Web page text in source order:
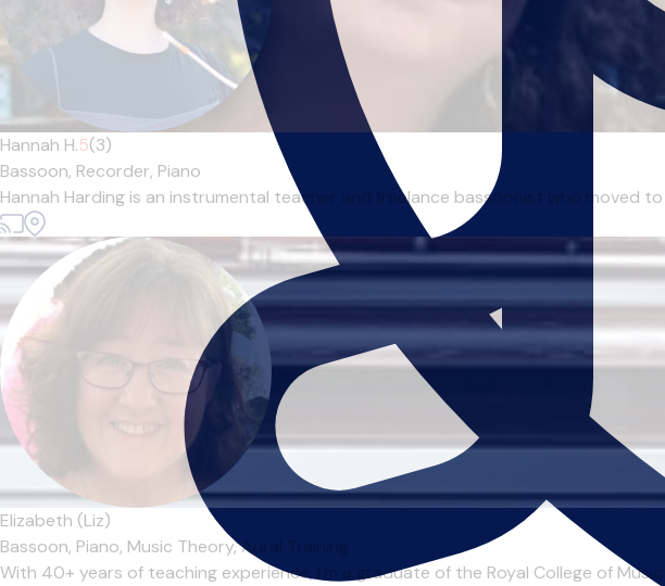
Hannah H.5(3)
Bassoon, Recorder, Piano
Hannah Harding is an instrumental teacher and freelance bassoonist who moved
Elizabeth (Liz)
Bassoon, Piano, Music Theory,Aural Training
With 40+ years of teaching experience, I'm a graduate of the Royal College of